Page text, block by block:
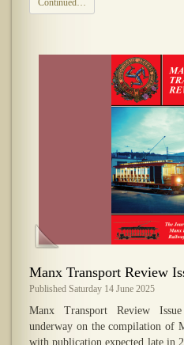
Manx Transport Review
Published Saturday 14 June 2025
Manx Transport Review
underway on the compilation of
with publication expected late in